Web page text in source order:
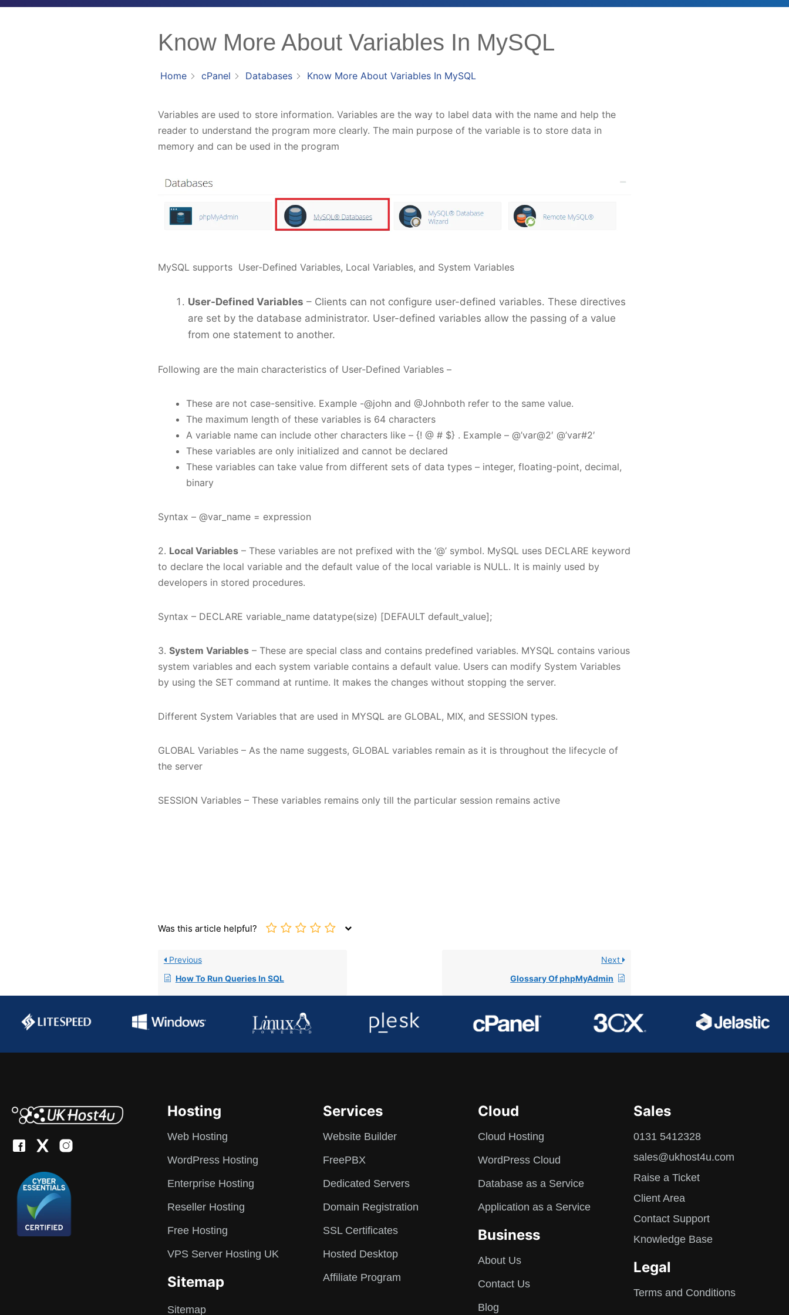
Know More About Variables In MySQL
Home cPanel Databases Know More About Variables In MySQL
Variables are used to store information. Variables are the way to label data with the name and help the
reader to understand the program more clearly. The main purpose of the variable is to store data in
memory and can be used in the program
MySQL supports User-Defined Variables, Local Variables, and System Variables
User-Defined Variables – Clients can not configure user-defined variables. These directives
are set by the database administrator. User-defined variables allow the passing of a value
from one statement to another.
Following are the main characteristics of User-Defined Variables –
These are not case-sensitive. Example -@john and @Johnboth refer to the same value.
The maximum length of these variables is 64 characters
A variable name can include other characters like – {! @ # $} . Example – @’var@2′ @’var#2′
These variables are only initialized and cannot be declared
These variables can take value from different sets of data types – integer, floating-point, decimal,
binary
Syntax – @var_name = expression
2. Local Variables– These variables are not prefixed with the ‘@’ symbol. MySQL uses DECLARE keyword
to declare the local variable and the default value of the local variable is NULL. It is mainly used by
developers in stored procedures.
Syntax – DECLARE variable_name datatype(size) [DEFAULT default_value];
3. System Variables– These are special class and contains predefined variables. MYSQL contains various
system variables and each system variable contains a default value. Users can modify System Variables
by using the SET command at runtime. It makes the changes without stopping the server.
Different System Variables that are used in MYSQL are GLOBAL, MIX, and SESSION types.
GLOBAL Variables – As the name suggests, GLOBAL variables remain as it is throughout the lifecycle of
the server
SESSION Variables – These variables remains only till the particular session remains active
Was this article helpful?
Previous
How To Run Queries In SQL
Next
Glossary Of phpMyAdmin
Hosting
Web Hosting
WordPress Hosting
Enterprise Hosting
Reseller Hosting
Free Hosting
VPS Server Hosting UK
Sitemap
Sitemap
Services
Website Builder
FreePBX
Dedicated Servers
Domain Registration
SSL Certificates
Hosted Desktop
Affiliate Program
Cloud
Cloud Hosting
WordPress Cloud
Database as a Service
Application as a Service
Business
About Us
Contact Us
Blog
Sales
0131 5412328
sales@ukhost4u.com
Raise a Ticket
Client Area
Contact Support
Knowledge Base
Legal
Terms and Conditions